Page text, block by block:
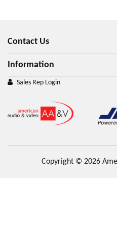
Contact Us
Information
Sales Rep Login
Copyright © 2026